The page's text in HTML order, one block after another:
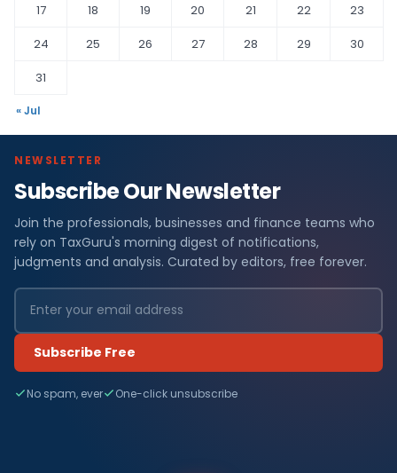
17
18 19 20 21 22
23
24
25 26 27 28 29
30
31
« Jul
NEWSLETTER
Subscribe Our Newsletter
Join the professionals, businesses and finance teams who
rely on TaxGuru's morning digest of notifications,
judgments and analysis. Curated by editors, free forever.
Subscribe Free
No spam, ever One-click unsubscribe